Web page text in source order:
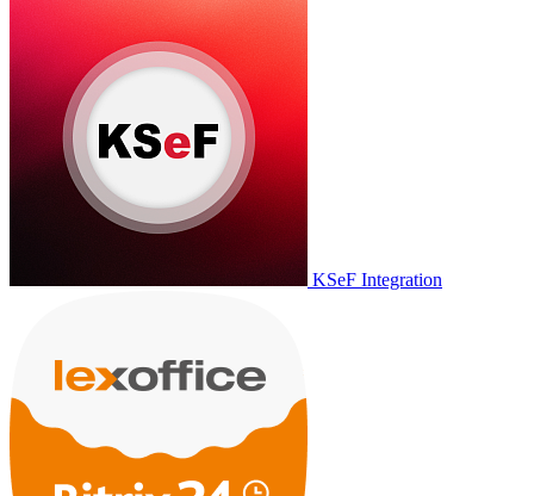
KSeF Integration